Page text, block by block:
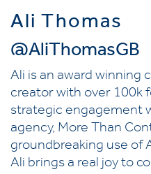
Ali Thomas
@AliThomasGB
Ali is an award winning
creator with over 100k
strategic engagement
agency, More Than
groundbreaking use of
Ali brings a real joy to